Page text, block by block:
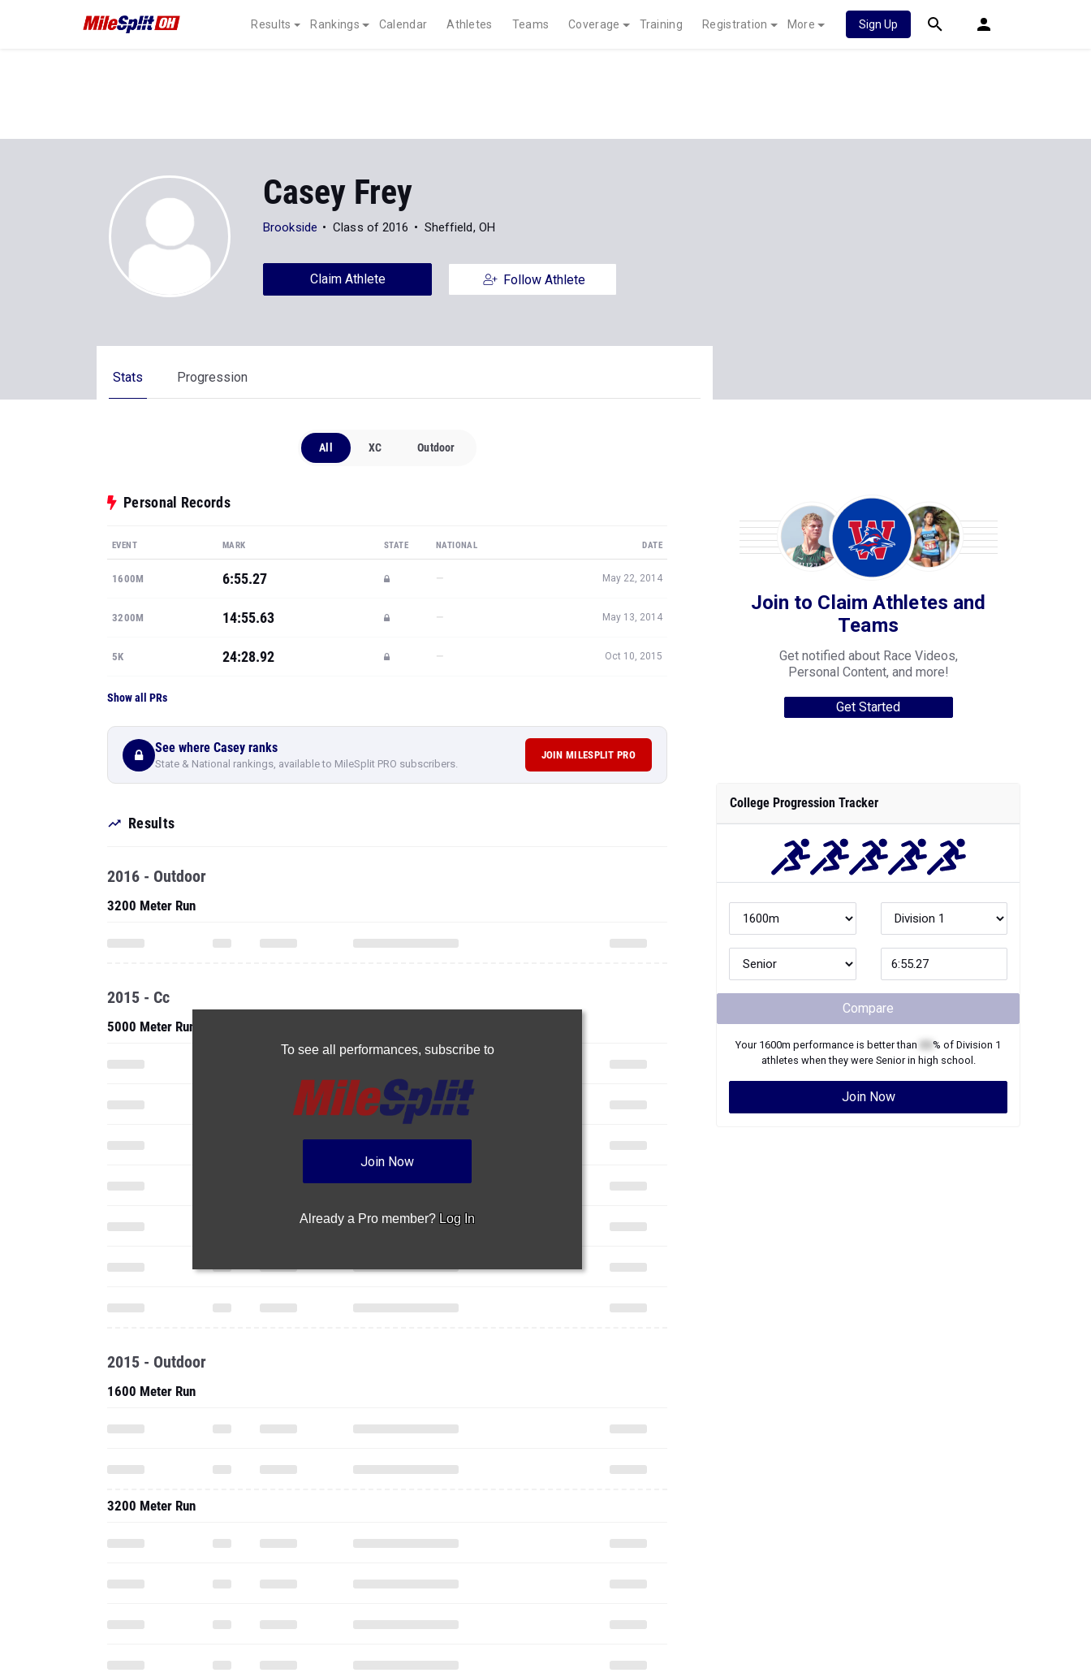
Results Rankings Calendar Athletes Teams Coverage Training Registration More Sign Up
Casey Frey
Brookside Class of 2016 Sheffield, OH
Claim Athlete Follow Athlete
Stats Progression
All XC Outdoor
Personal Records
EVENT MARK STATE NATIONAL DATE
1600M 6:55.27 — May 22, 2014
3200M 14:55.63 — May 13, 2014
5K 24:28.92 — Oct 10, 2015
Show all PRs
See where Casey ranks
State & National rankings, available to MileSplit PRO subscribers.
JOIN MILESPLIT PRO
Results
To see all performances, subscribe to
Join Now
Already a Pro member? Log In
2016 - Outdoor
3200 Meter Run
2015 - Cc
5000 Meter Run
2015 - Outdoor
1600 Meter Run
3200 Meter Run
Join to Claim Athletes and
Teams
Get notified about Race Videos,
Personal Content, and more!
Get Started
College Progression Tracker
Compare
Your 1600m performance is better than % of Division 1
athletes when they were Seniorin high school.
Join Now